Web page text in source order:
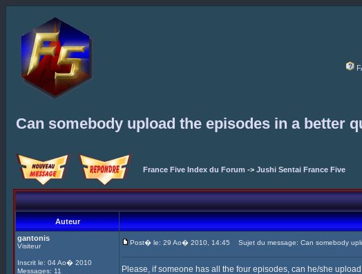
Can somebody upload the episodes in a better
France Five Index du Forum -> Jushi Sentai France Five
Auteur
gantonis
Visiteur
Inscrit le: 04 Ao� 2010
Messages: 11
Post� le: 29 Ao� 2010, 14:45 Sujet du message: Can somebody
Please, if someone has all the four episodes, can he/she